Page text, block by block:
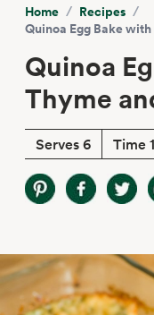
Home / Recipes /
Quinoa Egg Bake
Quinoa
Thyme
Serves 6 Time